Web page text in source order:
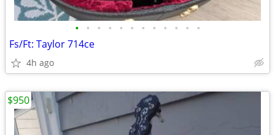
• • • • • • • • • • • •
Fs/Ft: Taylor 714ce
4h ago
$950